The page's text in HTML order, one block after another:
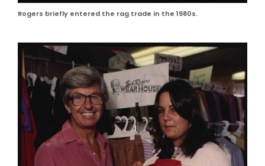
Rogers briefly entered the rag trade in the 1980s.